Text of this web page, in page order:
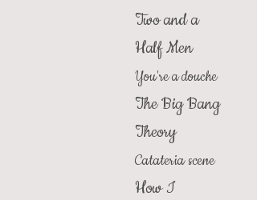
Two and a
Half Men
You're a douche
The Big Bang
Theory
Catateria scene
How I